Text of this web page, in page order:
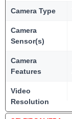
Camera Type
Camera
Sensor(s)
Camera
Features
Video
Resolution